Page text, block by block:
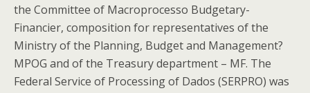
the Committee of Macroprocesso Budgetary-
Financier, composition for representatives of the
Ministry of the Planning, Budget and Management?
MPOG and of the Treasury department – MF. The
Federal Service of Processing of Dados (SERPRO) was